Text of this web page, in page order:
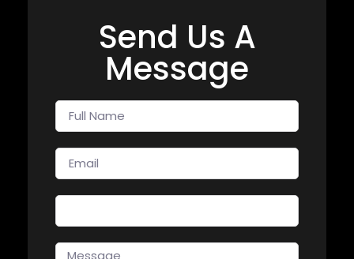
Send Us A
Message